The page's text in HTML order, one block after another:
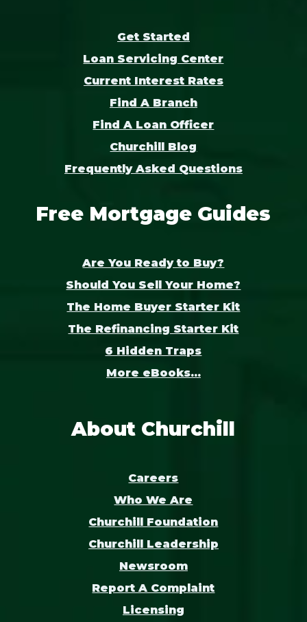
Get Started
Loan Servicing Center
Current Interest Rates
Find A Branch
Find A Loan Officer
Churchill Blog
Frequently Asked Questions
Free Mortgage Guides
Are You Ready to Buy?
Should You Sell Your Home?
The Home Buyer Starter Kit
The Refinancing Starter Kit
6 Hidden Traps
More eBooks...
About Churchill
Careers
Who We Are
Churchill Foundation
Churchill Leadership
Newsroom
Report A Complaint
Licensing